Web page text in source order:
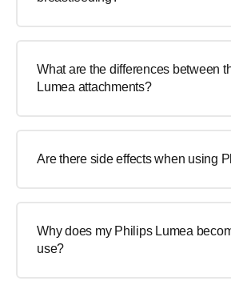
What are the differences between
Lumea attachments?
Are there side effects when using
Why does my Philips Lumea
use?